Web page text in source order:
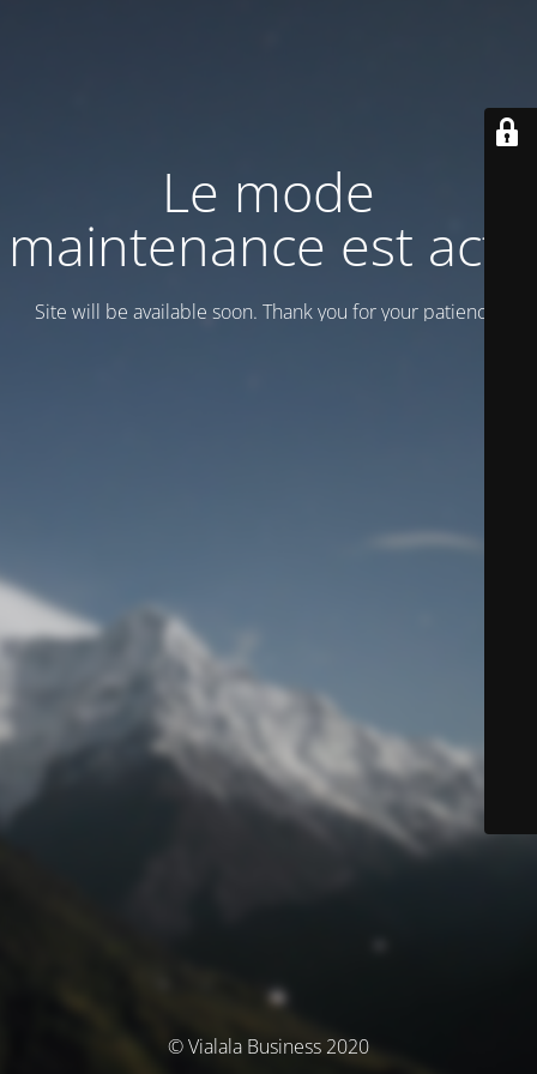
Le mode
maintenance est actif
Site will be available soon. Thank you for your patience!
© Vialala Business 2020